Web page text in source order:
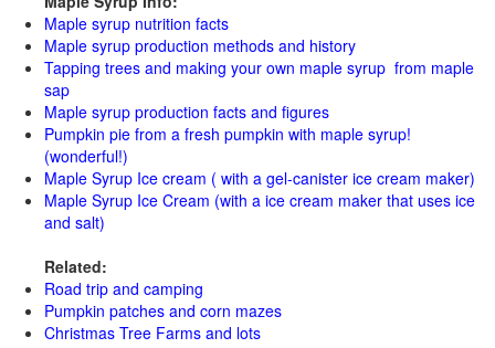
Maple syrup nutrition facts
Maple syrup production methods and history
Tapping trees and making your own maple syrup from maple
sap
Maple syrup production facts and figures
Pumpkin pie from a fresh pumpkin with maple syrup!
(wonderful!)
Maple Syrup Ice cream ( with a gel-canister ice cream maker)
Maple Syrup Ice Cream (with a ice cream maker that uses ice
and salt)
Related:
Road trip and camping
Pumpkin patches and corn mazes
Christmas Tree Farms and lots